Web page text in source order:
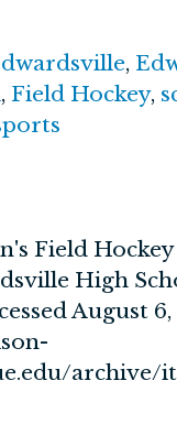
,
, Field Hockey,
Field
High
August 6,
archive/